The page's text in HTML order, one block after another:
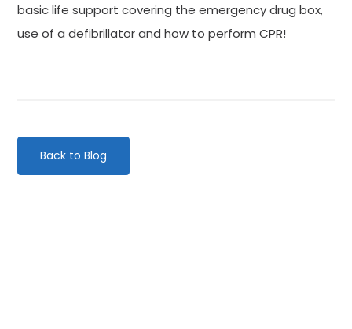
basic life support covering the emergency drug box,
use of a defibrillator and how to perform CPR!
Back to Blog